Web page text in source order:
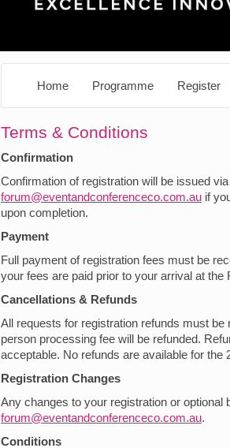
Home Programme Register
Terms & Conditions
Confirmation
Confirmation of registration will be issued
forum@eventandconferenceco.com.au if
upon completion.
Payment
Full payment of registration fees must be
your fees are paid prior to your arrival at the
Cancellations & Refunds
All requests for registration refunds must
person processing fee will be refunded.
acceptable. No refunds are available for the
Registration Changes
Any changes to your registration or
forum@eventandconferenceco.com.au.
Conditions